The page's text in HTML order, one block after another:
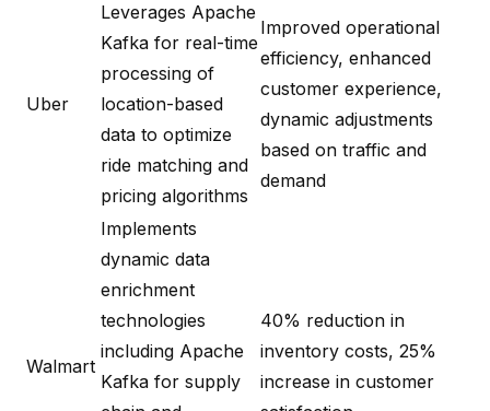
Uber
Leverages Apache
Kafka for real-time
processing of
location-based
data to optimize
ride matching and
pricing algorithms
Improved operational
efficiency, enhanced
customer experience,
dynamic adjustments
based on traffic and
demand
Walmart
Implements
dynamic data
enrichment
technologies
including Apache
Kafka for supply
40% reduction in
inventory costs, 25%
increase in customer